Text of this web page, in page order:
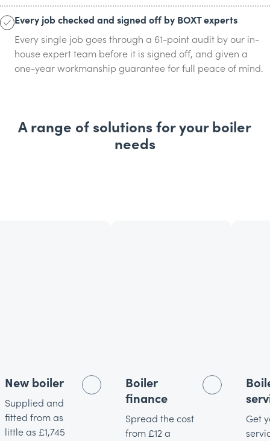
Every job checked and signed off by BOXT experts
Every single job goes through a 61-point audit by our in-
house expert team before it is signed off, and given a
one-year workmanship guarantee for full peace of mind.
A range of solutions for your boiler
needs
New boiler
Supplied and
fitted from as
little as £1,745
Boiler
finance
Spread the cost
from £12 a
Get